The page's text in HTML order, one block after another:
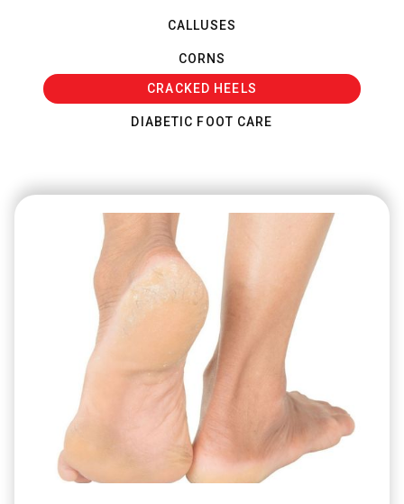
CALLUSES
CORNS
CRACKED HEELS
DIABETIC FOOT CARE